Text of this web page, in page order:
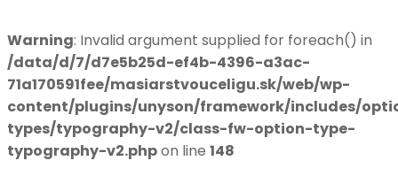
Warning: Invalid argument supplied for foreach() in
/data/d/7/d7e5b25d-ef4b-4396-a3ac-
71a170591fee/masiarstvouceligu.sk/web/wp-
content/plugins/unyson/framework/includes/
types/typography-v2/class-fw-option-type-
typography-v2.phpon line 148